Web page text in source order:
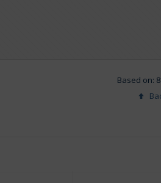
Based on: